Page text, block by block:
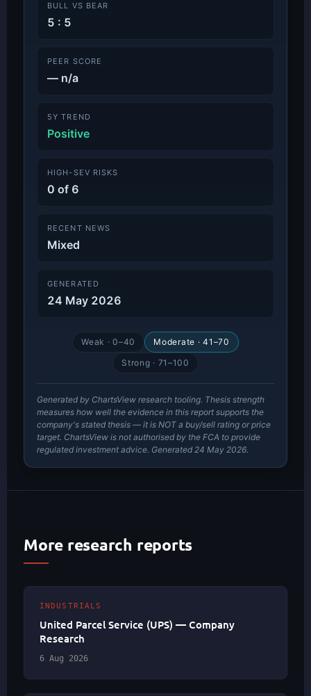
BULL VS BEAR
5 : 5
PEER SCORE
— n/a
5Y TREND
Positive
HIGH-SEV RISKS
0 of 6
RECENT NEWS
Mixed
GENERATED
24 May 2026
Weak · 0–40
Moderate · 41–70
Strong · 71–100
Generated by ChartsView research tooling. Thesis strength
measures how well the evidence in this report supports the
company's stated thesis — it is NOT a buy/sell rating or price
target. ChartsView is not authorised by the FCA to provide
regulated investment advice. Generated 24 May 2026.
More research reports
INDUSTRIALS
United Parcel Service (UPS) — Company
Research
6 Aug 2026